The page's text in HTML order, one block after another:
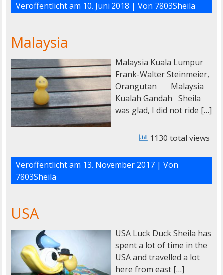
Veröffentlicht am 10. Juni 2018 | Von 7803Sheila
Malaysia
Malaysia Kuala Lumpur
Frank-Walter Steinmeier,
Orangutan Malaysia
Kualah Gandah Sheila
was glad, I did not ride […]
1130 total views
Veröffentlicht am 13. November 2017| Von
7803Sheila
USA
USA Luck Duck Sheila has
spent a lot of time in the
USA and travelled a lot
here from east […]